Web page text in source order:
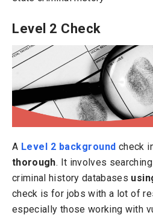
Level 2 Check
A Level 2 background check
thorough. It involves
criminal history databases
check is for jobs with a lot of
especially those working with